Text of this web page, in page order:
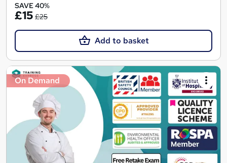
SAVE 40%
£15 £25
Add to basket
On Demand